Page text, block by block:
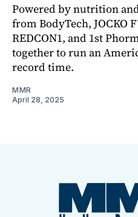
Powered by nutrition
from BodyTech, JOCKO
REDCON1, and 1st
together to run an
record time.
MMR
April 28, 2025